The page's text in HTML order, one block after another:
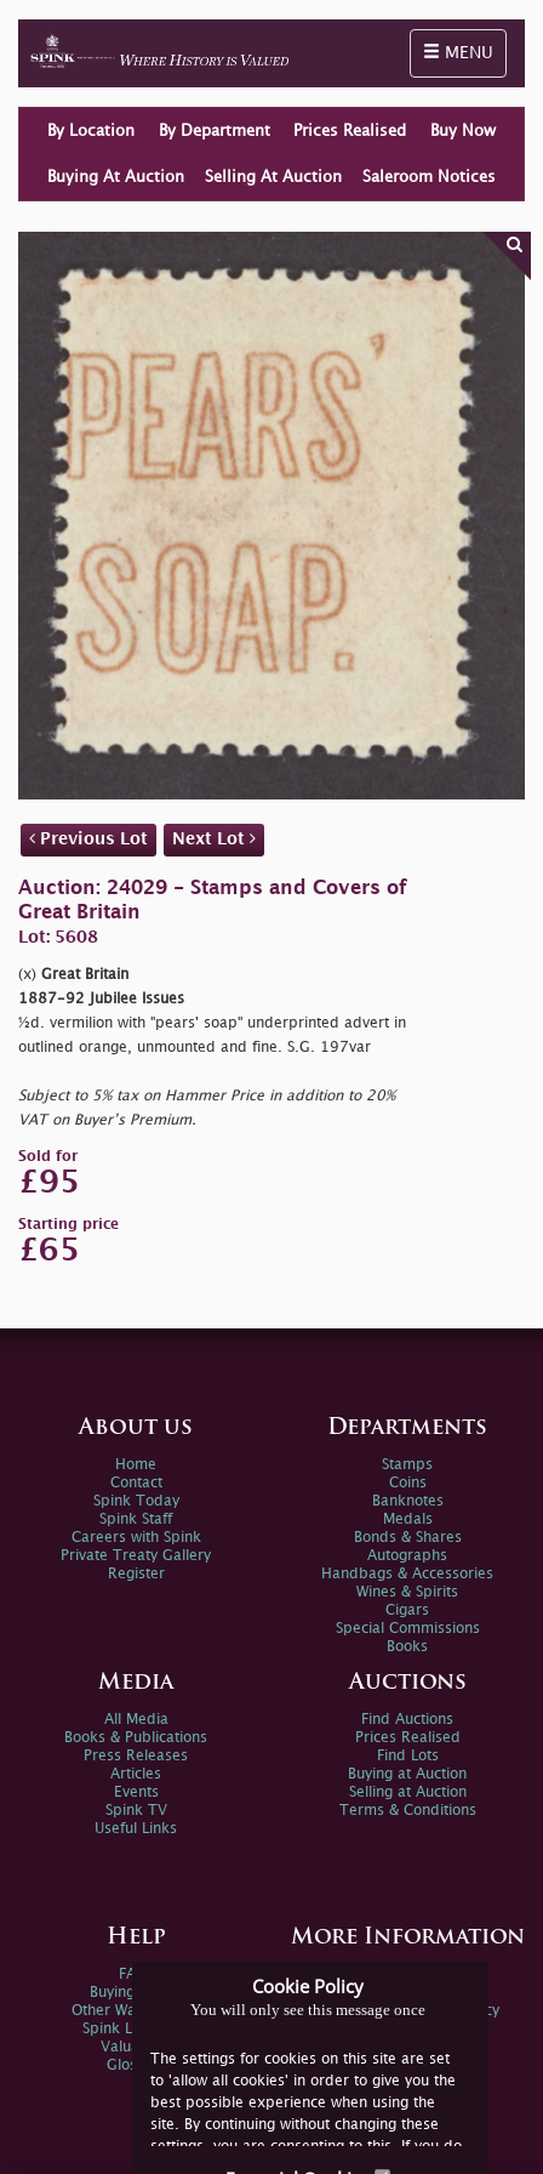
Toggle
MENU
By Location By Department Prices Realised Buy Now
Buying At Auction Selling At Auction Saleroom Notices
Previous Lot Next Lot
Auction: 24029 - Stamps and Covers of
Great Britain
Lot: 5608
(x) Great Britain
1887-92 Jubilee Issues
½d. vermilion with "pears' soap" underprinted advert in
outlined orange, unmounted and fine. S.G. 197var
Subject to 5% tax on Hammer Price in addition to 20%
VAT on Buyer’s Premium.
Sold for
£95
Starting price
£65
Cookie Policy
You will only see this message once
The settings for cookies on this site are set
to 'allow all cookies' in order to give you the
best possible experience when using the
site. By continuing without changing these
settings, you are consenting to this. If you do
not consent, you must disable the cookies or
About us
Home
Contact
Spink Today
Spink Staff
Careers with Spink
Private Treaty Gallery
Register
Departments
Stamps
Coins
Banknotes
Medals
Bonds & Shares
Autographs
Handbags & Accessories
Wines & Spirits
Cigars
Special Commissions
Books
Media
All Media
Books & Publications
Press Releases
Articles
Events
Spink TV
Useful Links
Auctions
Find Auctions
Prices Realised
Find Lots
Buying at Auction
Selling at Auction
Terms & Conditions
Help
FAQs
Buying Online
Other Ways To Sell
Spink Live Help
Valuations
Glossary
More Information
Spink Environmental Policy